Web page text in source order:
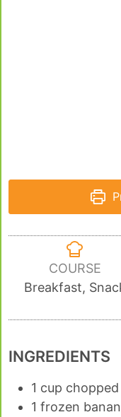
COURSE
Breakfast,
INGREDIENTS
1 cup
1 frozen